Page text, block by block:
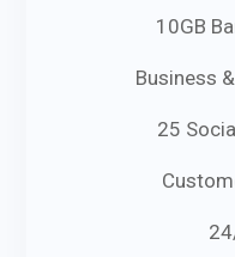
10GB
Business
25